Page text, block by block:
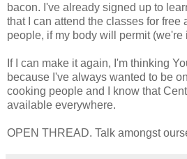
bacon. I've already signed up to
that I can attend the classes for free
people, if my body will permit (we're
If I can make it again, I'm thinking
because I've always wanted to be
cooking people and I know that
available everywhere.
OPEN THREAD. Talk amongst